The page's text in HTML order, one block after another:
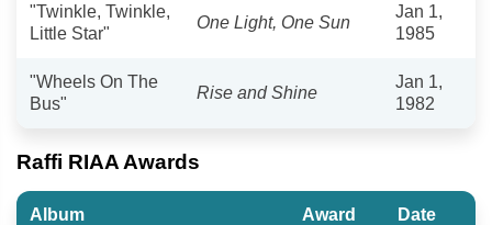
"Twinkle, Twinkle,
Little Star"
One Light, One Sun
Jan 1,
1985
"Wheels On The
Bus"
Rise and Shine
Jan 1,
1982
Raffi RIAA Awards
Album Award Date